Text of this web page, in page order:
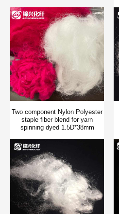
Two component Nylon Polyester
staple fiber blend for yarn
spinning dyed 1.5D*38mm